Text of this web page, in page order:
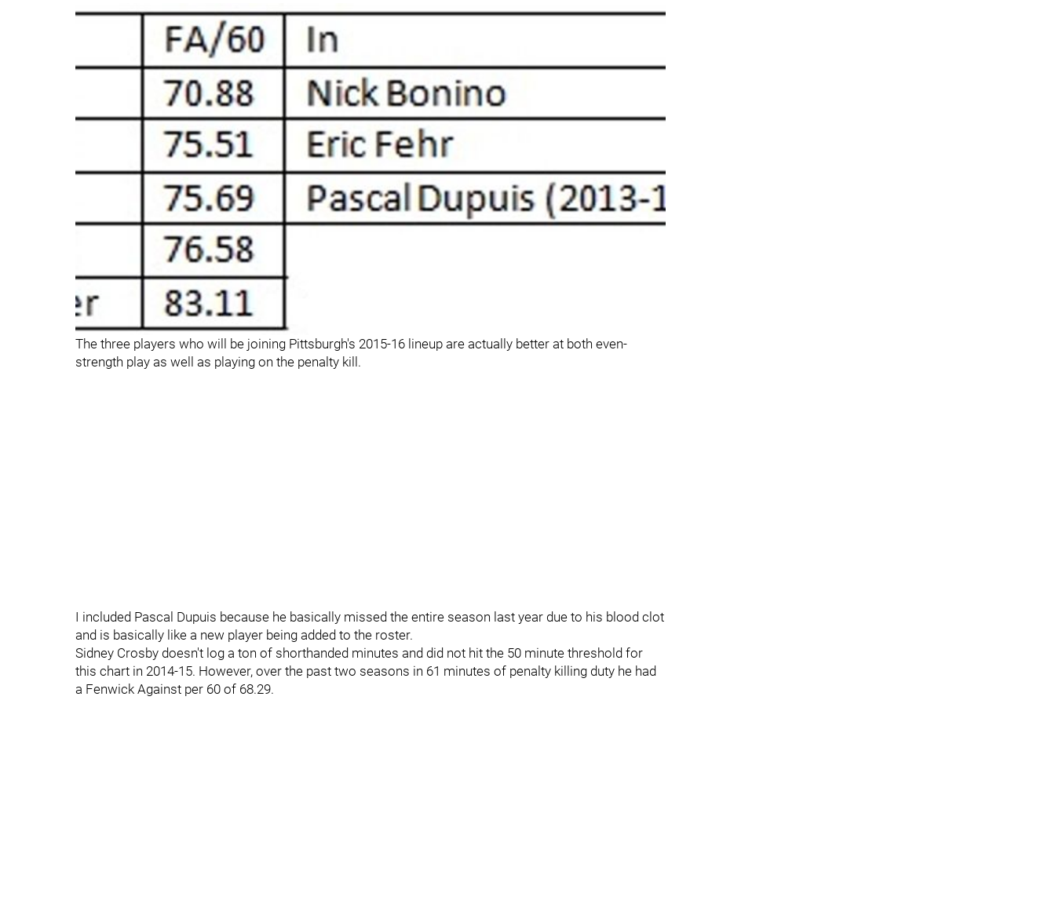
The three players who will be joining Pittsburgh's 2015-16 lineup are actually better at both even-
strength play as well as playing on the penalty kill.
I included Pascal Dupuis because he basically missed the entire season last year due to his blood clot
and is basically like a new player being added to the roster.
Sidney Crosby doesn't log a ton of shorthanded minutes and did not hit the 50 minute threshold for
this chart in 2014-15. However, over the past two seasons in 61 minutes of penalty killing duty he had
a Fenwick Against per 60 of 68.29.